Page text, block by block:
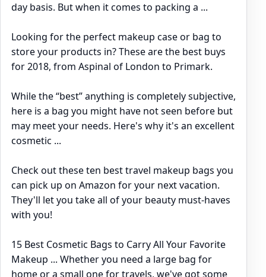
day basis. But when it comes to packing a ...
Looking for the perfect makeup case or bag to
store your products in? These are the best buys
for 2018, from Aspinal of London to Primark.
While the “best” anything is completely subjective,
here is a bag you might have not seen before but
may meet your needs. Here's why it's an excellent
cosmetic ...
Check out these ten best travel makeup bags you
can pick up on Amazon for your next vacation.
They'll let you take all of your beauty must-haves
with you!
15 Best Cosmetic Bags to Carry All Your Favorite
Makeup ... Whether you need a large bag for
home or a small one for travels, we've got some